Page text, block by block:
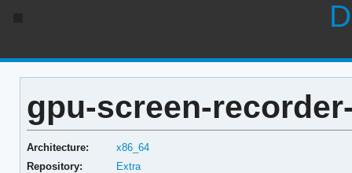
gpu-screen-
Architecture:
x86_64
Repository:
Extra